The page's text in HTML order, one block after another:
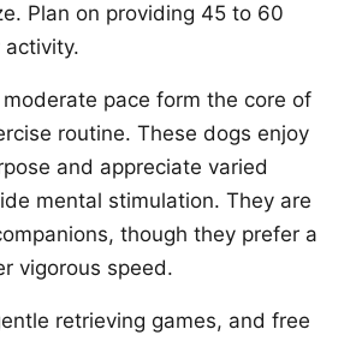
Plan on providing 45 to 60
pace form the core of
routine. These dogs enjoy
and appreciate varied
mental stimulation. They are
though they prefer a
vigorous speed.
retrieving games, and free